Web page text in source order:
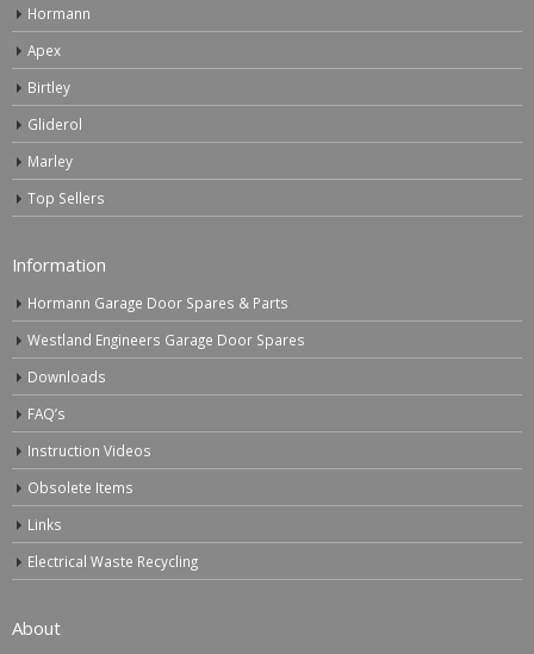
Hormann
Apex
Birtley
Gliderol
Marley
Top Sellers
Information
Hormann Garage Door Spares & Parts
Westland Engineers Garage Door Spares
Downloads
FAQ’s
Instruction Videos
Obsolete Items
Links
Electrical Waste Recycling
About